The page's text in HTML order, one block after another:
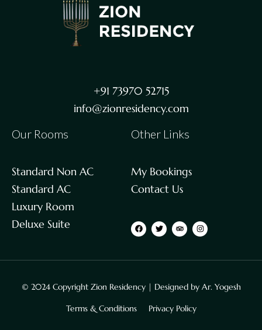
+91 73970 52715
info@zionresidency.com
Our Rooms
Standard Non AC
Standard AC
Luxury Room
Deluxe Suite
Other Links
My Bookings
Contact Us
© 2024 Copyright Zion Residency | Designed by Ar. Yogesh
Terms & Conditions Privacy Policy